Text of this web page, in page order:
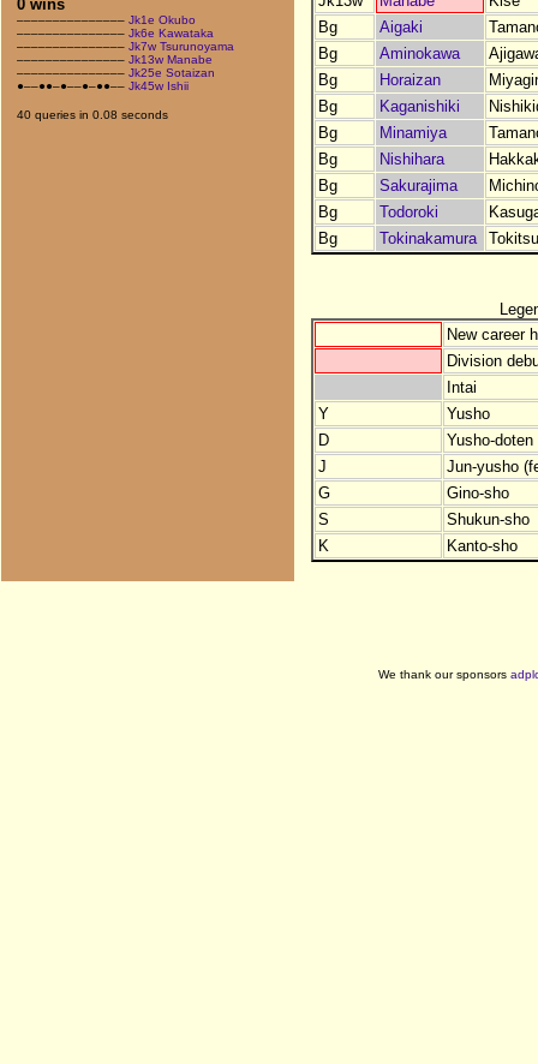
0 wins
––––––––––––––– Jk1e Okubo
––––––––––––––– Jk6e Kawataka
––––––––––––––– Jk7w Tsurunoyama
––––––––––––––– Jk13w Manabe
––––––––––––––– Jk25e Sotaizan
●––●●–●––●–●●–– Jk45w Ishii
40 queries in 0.08 seconds
Bg
Aigaki
Bg
Aminokawa
Bg
Horaizan
Bg
Kaganishiki
Bg
Minamiya
Bg
Nishihara
Bg
Sakurajima
Bg
Todoroki
Bg
Tokinakamura
New career
Division
Intai
Y
Yusho
D
Yusho-
J
Jun-yusho
G
Gino-sho
S
Shukun-sho
K
Kanto-sho
We thank our sponsors